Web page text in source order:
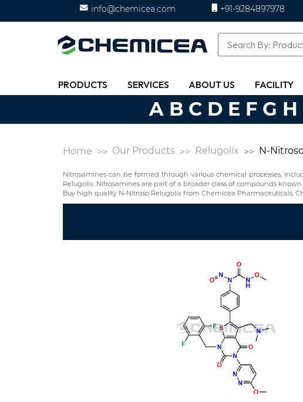
info@chemicea.com +91-9284897978
PRODUCTS SERVICES ABOUT US FACILITY
A B C D E F G H
Home Our Products Relugolix N-
Nitrosamines can be formed through various chemical processes,
Relugolix. Nitrosamines are part of a broader class of compounds
Buy high quality N-Nitroso Relugolix from Chemicea Pharmaceuticals.